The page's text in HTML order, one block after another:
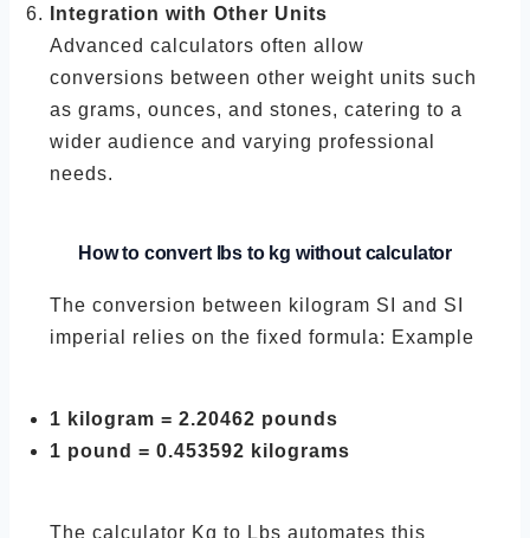
Integration with Other Units
Advanced calculators often allow
conversions between other weight units such
as grams, ounces, and stones, catering to a
wider audience and varying professional
needs.
How to convert lbs to kg without calculator
The conversion between kilogram SI and SI
imperial relies on the fixed formula: Example
1 kilogram = 2.20462 pounds
1 pound = 0.453592 kilograms
The calculator Kg to Lbs automates this